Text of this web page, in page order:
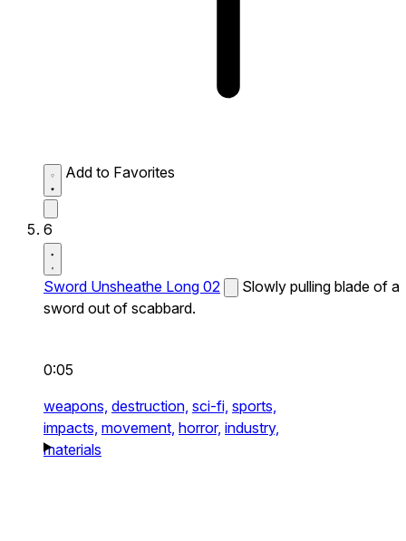
Add to Favorites
6
Sword Unsheathe Long 02
Slowly pulling blade of a
sword out of scabbard.
0:05
weapons, destruction, sci-fi, sports,
impacts, movement, horror, industry,
materials